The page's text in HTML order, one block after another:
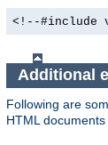
<!--#include
Additional
Following are
HTML documents